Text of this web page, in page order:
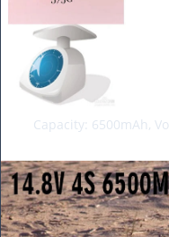
Capacity: 6500mAh,